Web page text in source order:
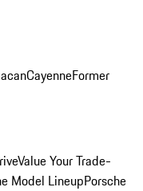
CayenneFormer
Value Your Trade-
Model LineupPorsche